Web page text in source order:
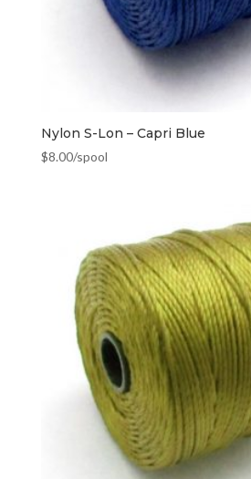
Nylon S-Lon – Capri Blue
$8.00/spool